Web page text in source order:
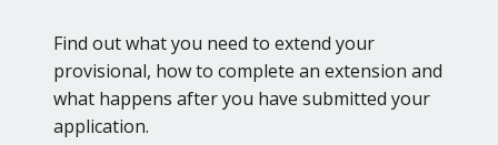
Find out what you need to extend your
provisional, how to complete an extension and
what happens after you have submitted your
application.